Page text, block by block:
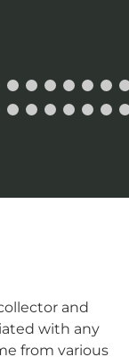
and
with any
from various